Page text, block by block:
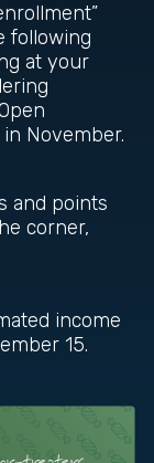
following
at your
November.
and points
corner,
income
15.